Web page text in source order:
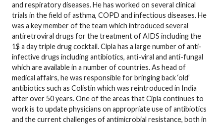
and respiratory diseases. He has worked on several clinical
trials in the field of asthma, COPD and infectious diseases. He
was a key member of the team which introduced several
antiretroviral drugs for the treatment of AIDS including the
1$ a day triple drug cocktail. Cipla has a large number of anti-
infective drugs including antibiotics, anti-viral and anti-fungal
which are available in a number of countries. As head of
medical affairs, he was responsible for bringing back ‘old’
antibiotics such as Colistin which was reintroduced in India
after over 50 years. One of the areas that Cipla continues to
work is to update physicians on appropriate use of antibiotics
and the current challenges of antimicrobial resistance, both in